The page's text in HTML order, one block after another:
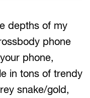
depths of my
phone
phone,
in tons of trendy
snake/gold,